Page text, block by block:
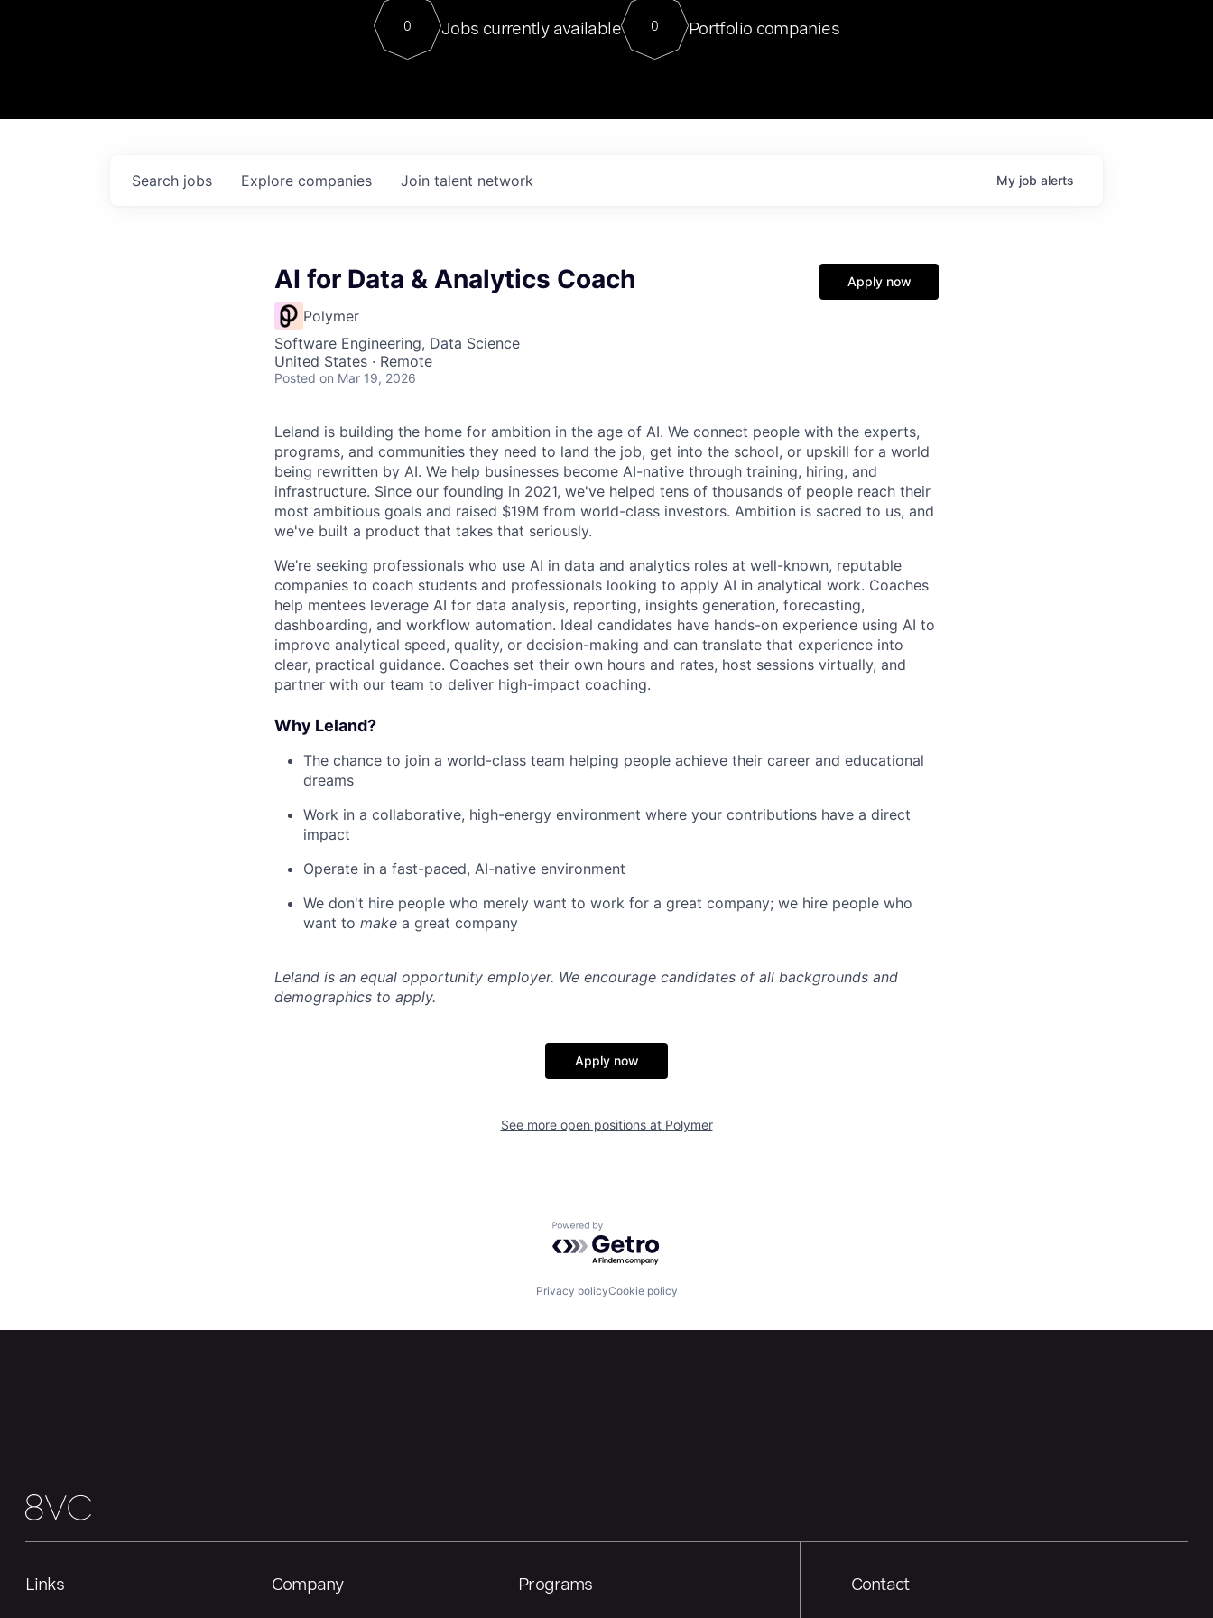
Contact
For our final Chat8VC of 2023, we hosted Dr. Nik Spirin,
Director of Generative AI and LLMOps at NVIDIA. He
sits at a very compelling vantage point in this role. Prior
0 Jobs currently available 0 Portfolio companies
Search jobs Explore companies Join talent network My job alerts
AI for Data & Analytics Coach
Polymer
Software Engineering, Data Science
United States · Remote
Posted on Mar 19, 2026
Apply now
Leland is building the home for ambition in the age of AI. We connect people with the experts,
programs, and communities they need to land the job, get into the school, or upskill for a world
being rewritten by AI. We help businesses become AI-native through training, hiring, and
infrastructure. Since our founding in 2021, we've helped tens of thousands of people reach their
most ambitious goals and raised $19M from world-class investors. Ambition is sacred to us, and
we've built a product that takes that seriously.
We’re seeking professionals who use AI in data and analytics roles at well-known, reputable
companies to coach students and professionals looking to apply AI in analytical work. Coaches
help mentees leverage AI for data analysis, reporting, insights generation, forecasting,
dashboarding, and workflow automation. Ideal candidates have hands-on experience using AI to
improve analytical speed, quality, or decision-making and can translate that experience into
clear, practical guidance. Coaches set their own hours and rates, host sessions virtually, and
partner with our team to deliver high-impact coaching.
Why Leland?
The chance to join a world-class team helping people achieve their career and educational
dreams
Work in a collaborative, high-energy environment where your contributions have a direct
impact
Operate in a fast-paced, AI-native environment
We don't hire people who merely want to work for a great company; we hire people who
want to make a great company
Leland is an equal opportunity employer. We encourage candidates of all backgrounds and
demographics to apply.
Apply now
See more open positions at Polymer
Powered by Getro.com
Privacy policyCookie policy
Links Company Programs Contact